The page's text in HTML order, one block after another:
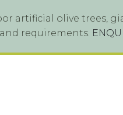
artificial olive trees,
requirements.